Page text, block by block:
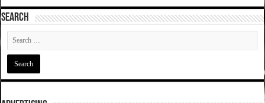
SEARCH